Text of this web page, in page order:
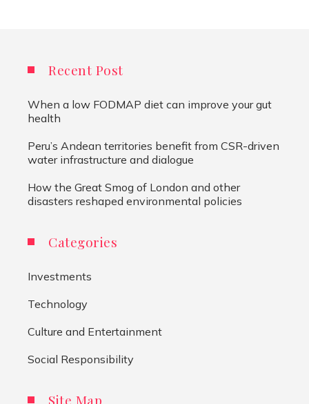
Recent Post
When a low FODMAP diet can improve your gut
health
Peru’s Andean territories benefit from CSR-driven
water infrastructure and dialogue
How the Great Smog of London and other
disasters reshaped environmental policies
Categories
Investments
Technology
Culture and Entertainment
Social Responsibility
Site Map